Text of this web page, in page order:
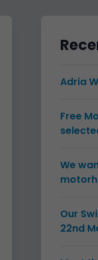
Adria
Free
We
Our
22nd